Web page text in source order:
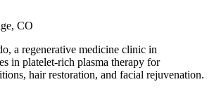
CO
a regenerative medicine clinic in
in platelet-rich plasma therapy for
hair restoration, and facial rejuvenation.